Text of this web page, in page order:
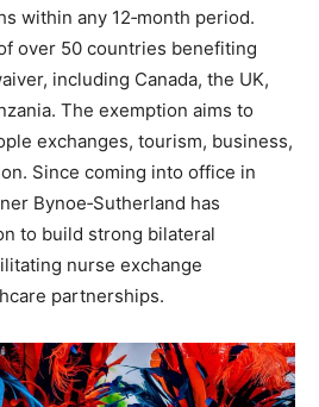
within any 12‑month period.
over 50 countries benefiting
including Canada, the UK,
The exemption aims to
exchanges, tourism, business,
Since coming into office in
Bynoe‑Sutherland has
to build strong bilateral
nurse exchange
partnerships.